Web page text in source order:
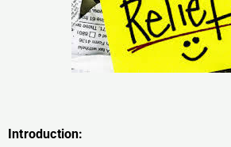
Introduction: